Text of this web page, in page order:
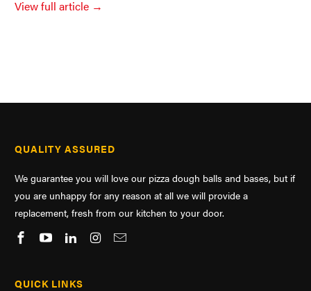
View full article →
QUALITY ASSURED
We guarantee you will love our pizza dough balls and bases, but if
you are unhappy for any reason at all we will provide a
replacement, fresh from our kitchen to your door.
QUICK LINKS